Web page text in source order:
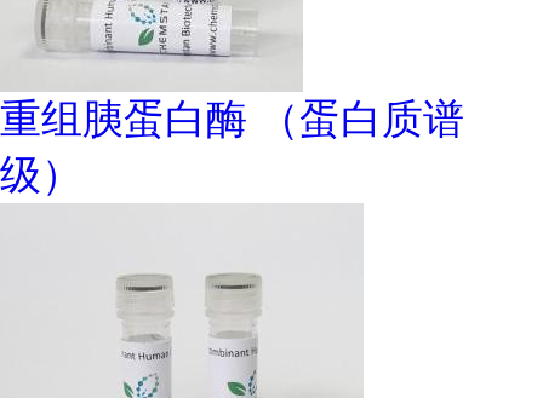
重组胰蛋白酶 （蛋白质谱
级）